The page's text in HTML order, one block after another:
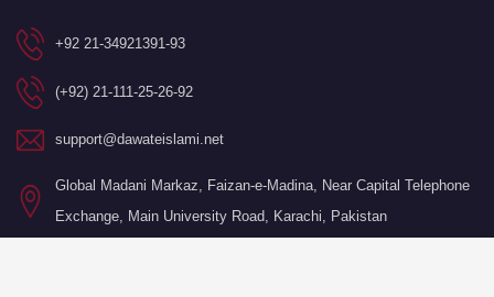
+92 21-34921391-93
(+92) 21-111-25-26-92
support@dawateislami.net
Global Madani Markaz, Faizan-e-Madina, Near Capital Telephone
Exchange, Main University Road, Karachi, Pakistan